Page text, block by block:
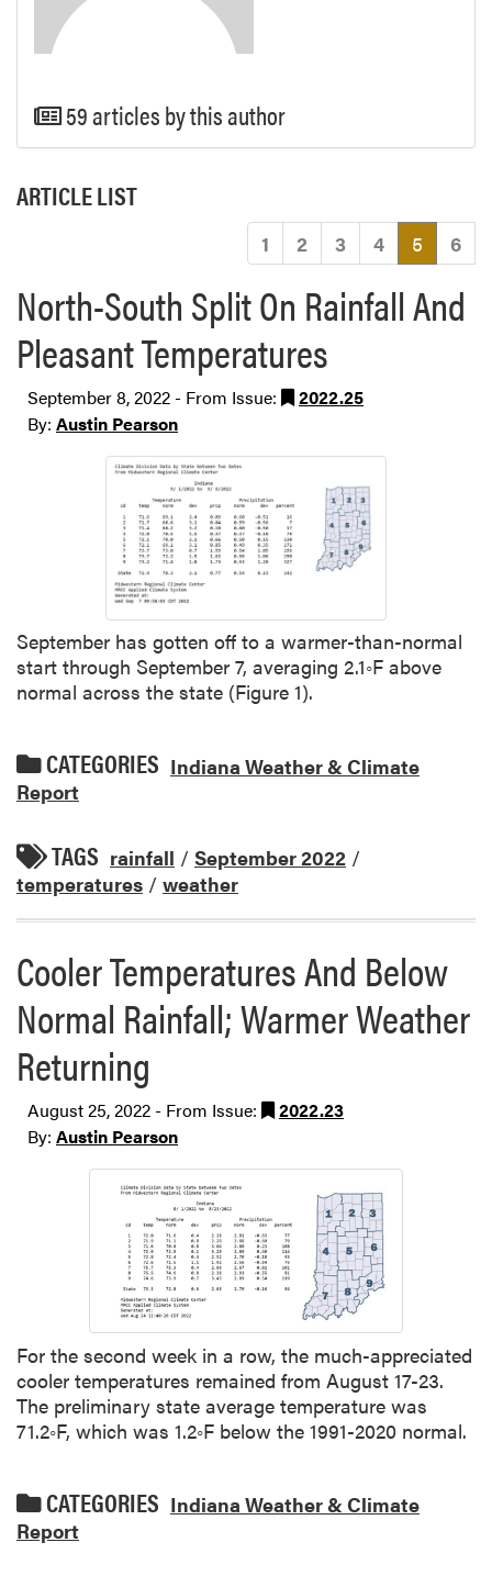
59 articles by this author
ARTICLE LIST
1 2 3 4 5 6
North-South Split On Rainfall And
Pleasant Temperatures
September 8, 2022 - From Issue:
2022.25
By: Austin Pearson
September has gotten off to a warmer-than-normal
start through September 7, averaging 2.1◦F above
normal across the state (Figure 1).
CATEGORIES Indiana Weather & Climate
Report
TAGS rainfall / September 2022 /
temperatures / weather
Cooler Temperatures And Below
Normal Rainfall; Warmer Weather
Returning
August 25, 2022 - From Issue:
2022.23
By: Austin Pearson
For the second week in a row, the much-appreciated
cooler temperatures remained from August 17-23.
The preliminary state average temperature was
71.2◦F, which was 1.2◦F below the 1991-2020 normal.
CATEGORIES Indiana Weather & Climate
Report